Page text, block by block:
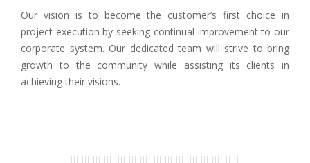
Our vision is to become the customer’s first choice in
project execution by seeking continual improvement to our
corporate system. Our dedicated team will strive to bring
growth to the community while assisting its clients in
achieving their visions.